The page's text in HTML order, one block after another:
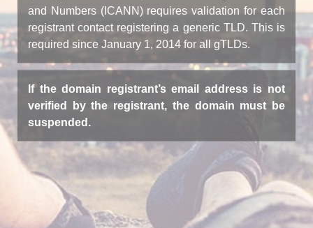
and Numbers (ICANN) requires validation for each
registrant contact registering a generic TLD. This is
required since January 1, 2014 for all gTLDs.
If the domain registrant’s email address is not
verified by the registrant, the domain must be
suspended.